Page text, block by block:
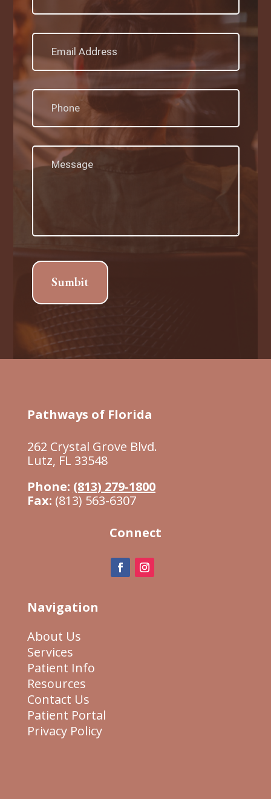
Sumbit
Pathways of Florida
262 Crystal Grove Blvd.
Lutz, FL 33548
Phone: (813) 279-1800
Fax: (813) 563-6307
Connect
Navigation
About Us
Services
Patient Info
Resources
Contact Us
Patient Portal
Privacy Policy